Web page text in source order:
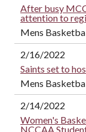
After busy
attention to
Mens
2/16/2022
Saints set to
Mens
2/14/2022
Women's
NCCAA